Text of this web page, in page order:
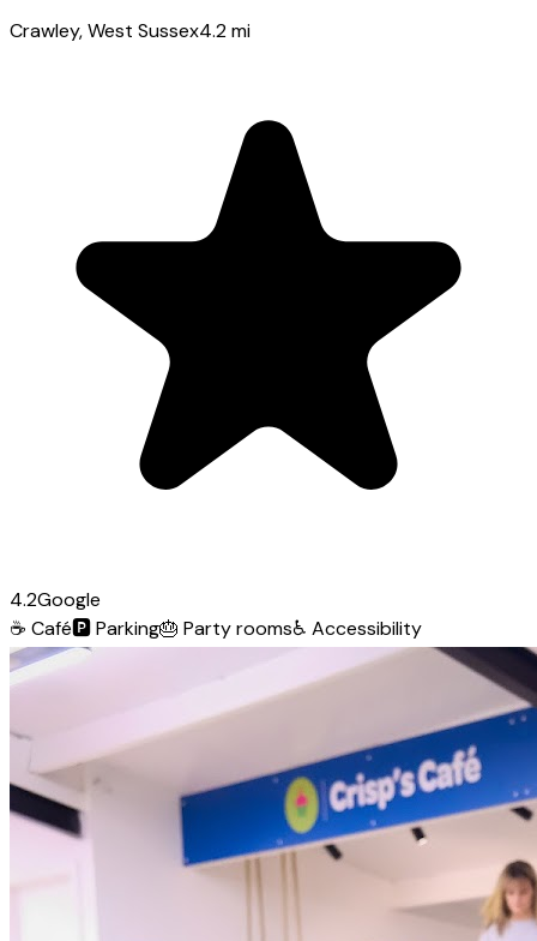
Crawley, West Sussex4.2mi
4.2Google
☕ Café🅿️Parking🎂 Party rooms♿ Accessibility